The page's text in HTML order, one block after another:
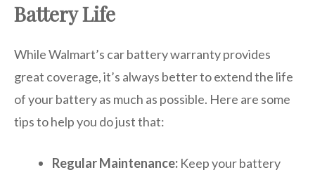
Battery Life
While Walmart’s car battery warranty provides
great coverage, it’s always better to extend the life
of your battery as much as possible. Here are some
tips to help you do just that:
Regular Maintenance: Keep your battery